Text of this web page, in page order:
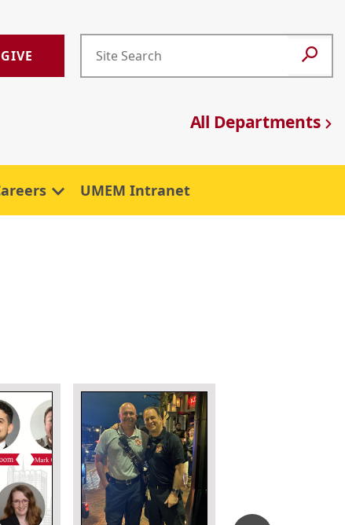
GIVE
All Departments
UMEM Intranet